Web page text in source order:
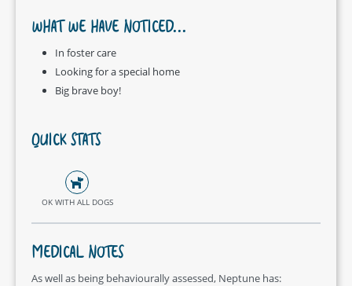
WHAT WE HAVE NOTICED...
In foster care
Looking for a special home
Big brave boy!
QUICK STATS
OK WITH ALL DOGS
MEDICAL NOTES
As well as being behaviourally assessed, Neptune has: